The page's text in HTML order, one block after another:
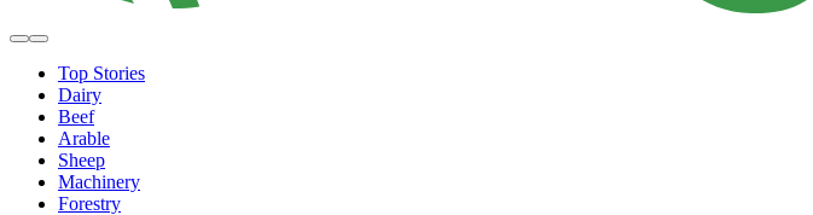
Top Stories
Dairy
Beef
Arable
Sheep
Machinery
Forestry